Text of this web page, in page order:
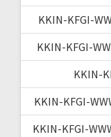
KKIN-KFGI-
KKIN-KFGI-
KKIN-
KKIN-KFGI-
KKIN-KFGI-